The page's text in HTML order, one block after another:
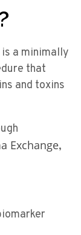
a minimally
that
and toxins
Exchange,